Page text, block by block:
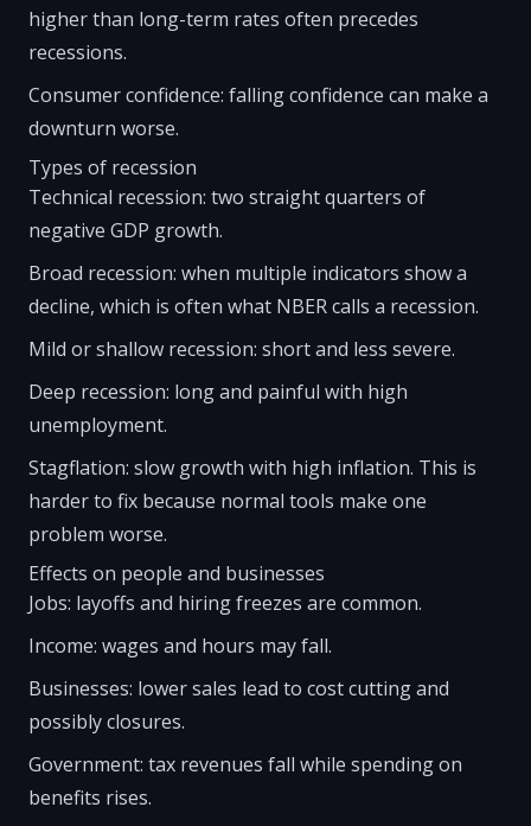
higher than long-term rates often precedes
recessions.
Consumer confidence: falling confidence can make a
downturn worse.
Types of recession
Technical recession: two straight quarters of
negative GDP growth.
Broad recession: when multiple indicators show a
decline, which is often what NBER calls a recession.
Mild or shallow recession: short and less severe.
Deep recession: long and painful with high
unemployment.
Stagflation: slow growth with high inflation. This is
harder to fix because normal tools make one
problem worse.
Effects on people and businesses
Jobs: layoffs and hiring freezes are common.
Income: wages and hours may fall.
Businesses: lower sales lead to cost cutting and
possibly closures.
Government: tax revenues fall while spending on
benefits rises.